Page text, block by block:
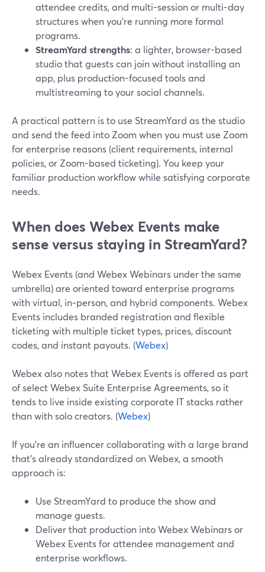
attendee credits, and multi-session or multi-day
structures when you’re running more formal
programs.
StreamYard strengths: a lighter, browser-based
studio that guests can join without installing an
app, plus production-focused tools and
multistreaming to your social channels.
A practical pattern is to use StreamYard as the studio
and send the feed into Zoom when you must use Zoom
for enterprise reasons (client requirements, internal
policies, or Zoom-based ticketing). You keep your
familiar production workflow while satisfying corporate
needs.
When does Webex Events make
sense versus staying in StreamYard?
Webex Events (and Webex Webinars under the same
umbrella) are oriented toward enterprise programs
with virtual, in‑person, and hybrid components. Webex
Events includes branded registration and flexible
ticketing with multiple ticket types, prices, discount
codes, and instant payouts. (Webex)
Webex also notes that Webex Events is offered as part
of select Webex Suite Enterprise Agreements, so it
tends to live inside existing corporate IT stacks rather
than with solo creators. (Webex)
If you’re an influencer collaborating with a large brand
that’s already standardized on Webex, a smooth
approach is:
Use StreamYard to produce the show and
manage guests.
Deliver that production into Webex Webinars or
Webex Events for attendee management and
enterprise workflows.